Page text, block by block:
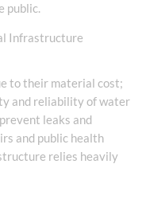
public.
Infrastructure
to their material cost;
and reliability of water
leaks and
and public health
relies heavily